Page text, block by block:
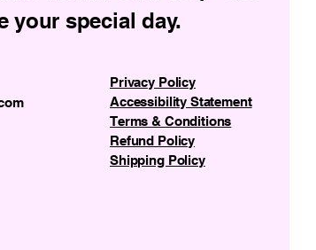
your special day.
Privacy Policy
Accessibility Statement
Terms & Conditions
Refund Policy
Shipping Policy